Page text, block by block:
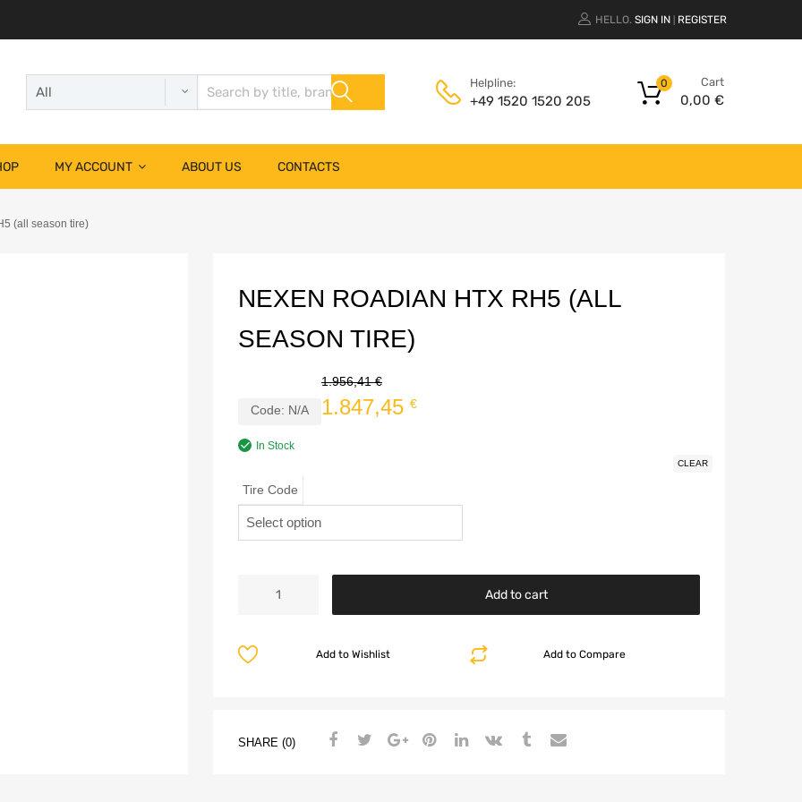
HELLO. SIGN IN REGISTER
Helpline:
+49 1520 1520 205
Cart
0,00 €
0
MY ACCOUNT ABOUT US CONTACTS
(all season tire)
NEXEN ROADIAN HTX RH5 (ALL
SEASON TIRE)
Code: N/A
1.956,41€
1.847,45 €
In Stock
Tire Code
CLEAR
Add to cart
Add to Compare
Add to Wishlist
SHARE (0)